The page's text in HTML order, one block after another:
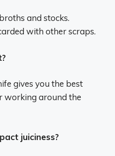
and stocks.
with other scraps.
gives you the best
working around the
juiciness?